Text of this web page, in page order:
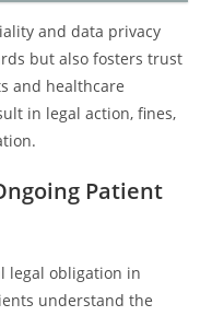
and data privacy
but also fosters trust
and healthcare
in legal action, fines,
Patient
legal obligation in
understand the